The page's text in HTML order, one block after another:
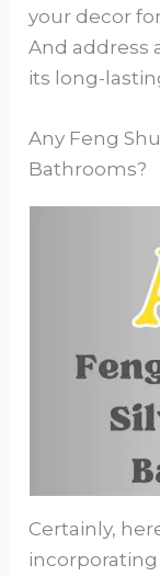
your decor
And address
its long-
Any Feng
Bathrooms?
Certainly,